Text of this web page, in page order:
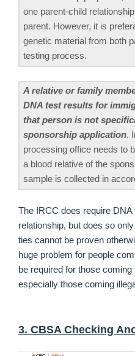
one parent-child
parent. However, it is
genetic material from both
testing process.
A relative or family
DNA test results for
that person is not
sponsorship application.
processing office needs to
a blood relative of the
sample is collected in
The IRCC does require
relationship, but does so
ties cannot be proven
huge problem for people
be required for those
especially those coming
3. CBSA Checking